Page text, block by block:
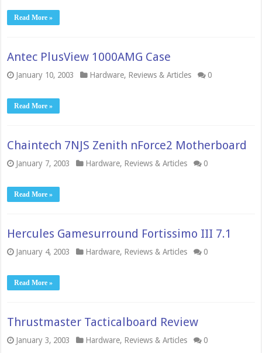
Read More »
Antec PlusView 1000AMG Case
January 10, 2003 Hardware, Reviews & Articles 0
Read More »
Chaintech 7NJS Zenith nForce2 Motherboard
January 7, 2003 Hardware, Reviews & Articles 0
Read More »
Hercules Gamesurround Fortissimo III 7.1
January 4, 2003 Hardware, Reviews & Articles 0
Read More »
Thrustmaster Tacticalboard Review
January 3, 2003 Hardware, Reviews & Articles 0